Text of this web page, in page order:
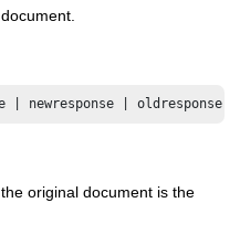
| newresponse | oldresponse
original document is the